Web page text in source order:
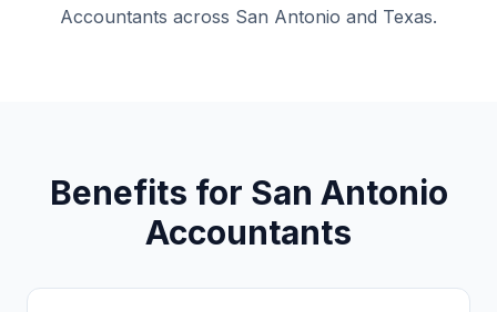
Accountants across San Antonio and Texas.
Benefits for San Antonio
Accountants